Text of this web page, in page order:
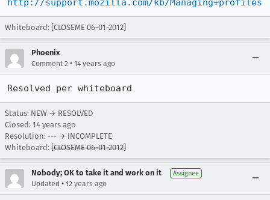
http://support.mozilla.com/kb/Managing+profiles
Whiteboard: [CLOSEME 06-01-2012]
Phoenix
Comment 2 • 14 years ago
Resolved per whiteboard
Status: NEW → RESOLVED
Closed: 14 years ago
Resolution: --- → INCOMPLETE
Whiteboard: [CLOSEME 06-01-2012]
Nobody; OK to take it and work on it Assignee
Updated • 12 years ago